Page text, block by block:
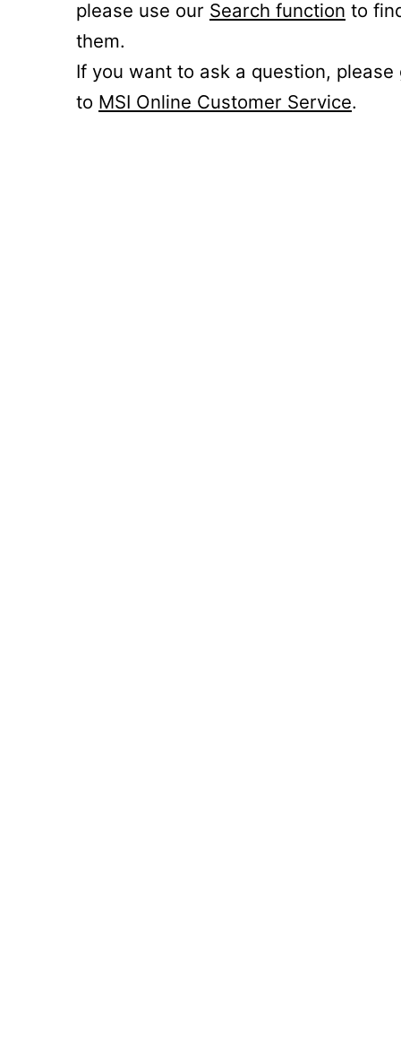
please use our Search function to
them.
If you want to ask a question, please
to MSI Online Customer Service.